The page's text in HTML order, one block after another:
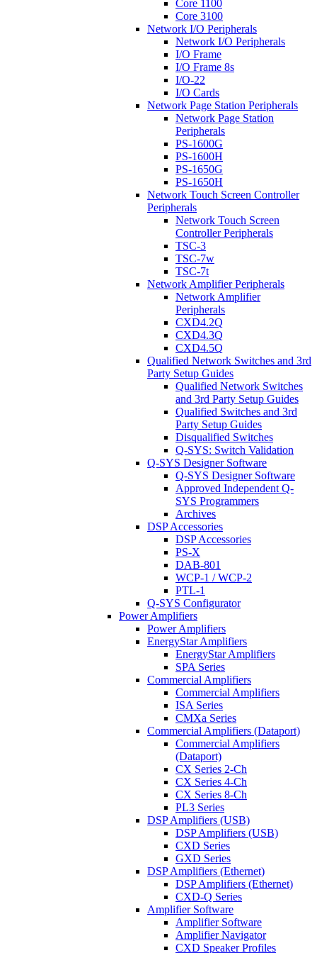
Core 1100
Core 3100
Network I/O Peripherals
Network I/O Peripherals
I/O Frame
I/O Frame 8s
I/O-22
I/O Cards
Network Page Station Peripherals
Network Page Station
Peripherals
PS-1600G
PS-1600H
PS-1650G
PS-1650H
Network Touch Screen Controller
Peripherals
Network Touch Screen
Controller Peripherals
TSC-3
TSC-7w
TSC-7t
Network Amplifier Peripherals
Network Amplifier
Peripherals
CXD4.2Q
CXD4.3Q
CXD4.5Q
Qualified Network Switches and 3rd
Party Setup Guides
Qualified Network Switches
and 3rd Party Setup Guides
Qualified Switches and 3rd
Party Setup Guides
Disqualified Switches
Q-SYS: Switch Validation
Q-SYS Designer Software
Q-SYS Designer Software
Approved Independent Q-
SYS Programmers
Archives
DSP Accessories
DSP Accessories
PS-X
DAB-801
WCP-1 / WCP-2
PTL-1
Q-SYS Configurator
Power Amplifiers
Power Amplifiers
EnergyStar Amplifiers
EnergyStar Amplifiers
SPA Series
Commercial Amplifiers
Commercial Amplifiers
ISA Series
CMXa Series
Commercial Amplifiers (Dataport)
Commercial Amplifiers
(Dataport)
CX Series 2-Ch
CX Series 4-Ch
CX Series 8-Ch
PL3 Series
DSP Amplifiers (USB)
DSP Amplifiers (USB)
CXD Series
GXD Series
DSP Amplifiers (Ethernet)
DSP Amplifiers (Ethernet)
CXD-Q Series
Amplifier Software
Amplifier Software
Amplifier Navigator
CXD Speaker Profiles